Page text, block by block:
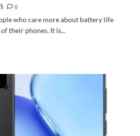
0
who care more about battery life
their phones. It is...